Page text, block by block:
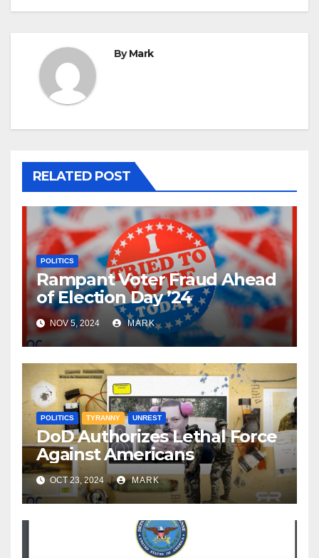
ByMark
RELATED POST
POLITICS
Rampant Voter Fraud Ahead
of Election Day ’24
NOV 5, 2024 MARK
POLITICS TYRANNY UNREST
DoD Authorizes Lethal Force
Against Americans
OCT 23, 2024 MARK